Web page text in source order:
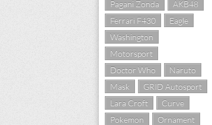
Pagani Zonda
AKB48
Ferrari F430
Eagle
Washington
Motorsport
Doctor Who
Naruto
Mask
GRID Autosport
Lara Croft
Curve
Pokemon
Ornament